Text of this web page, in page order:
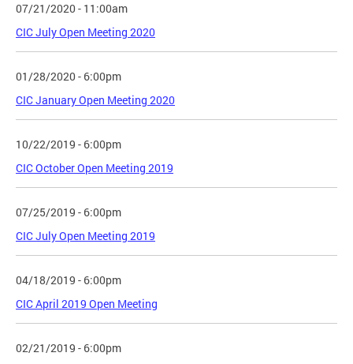
07/21/2020 - 11:00am
CIC July Open Meeting 2020
01/28/2020 - 6:00pm
CIC January Open Meeting 2020
10/22/2019 - 6:00pm
CIC October Open Meeting 2019
07/25/2019 - 6:00pm
CIC July Open Meeting 2019
04/18/2019 - 6:00pm
CIC April 2019 Open Meeting
02/21/2019 - 6:00pm